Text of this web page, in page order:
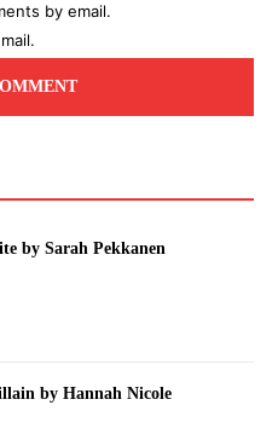
by email.
by Sarah Pekkanen
by Hannah Nicole